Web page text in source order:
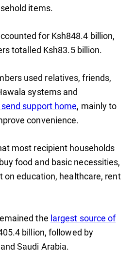
items.
for Ksh848.4 billion,
totalled Ksh83.5 billion.
used relatives, friends,
systems and
support home, mainly to
convenience.
most recipient households
food and basic necessities,
on education, healthcare, rent
the largest source of
billion, followed by
Saudi Arabia.